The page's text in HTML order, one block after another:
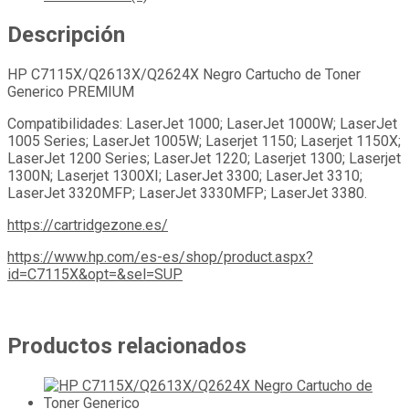
Descripción
HP C7115X/Q2613X/Q2624X Negro Cartucho de Toner
Generico PREMIUM
Compatibilidades: LaserJet 1000; LaserJet 1000W; LaserJet
1005 Series; LaserJet 1005W; Laserjet 1150; Laserjet 1150X;
LaserJet 1200 Series; LaserJet 1220; Laserjet 1300; Laserjet
1300N; Laserjet 1300XI; LaserJet 3300; LaserJet 3310;
LaserJet 3320MFP; LaserJet 3330MFP; LaserJet 3380.
https://cartridgezone.es/
https://www.hp.com/es-es/shop/product.aspx?
id=C7115X&opt=&sel=SUP
Productos relacionados